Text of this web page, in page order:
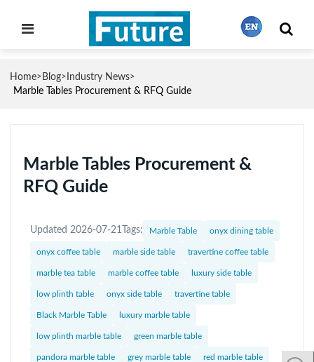
日本語
Home> Blog> Industry News>
Marble Tables Procurement & RFQ Guide
Marble Tables Procurement &
RFQ Guide
Updated 2026-07-21 Tags: Marble Table onyx dining table
onyx coffee table marble side table travertine coffee table
marble tea table marble coffee table luxury side table
low plinth table onyx side table travertine table
Black Marble Table luxury marble table
low plinth marble table green marble table
pandora marble table grey marble table red marble table